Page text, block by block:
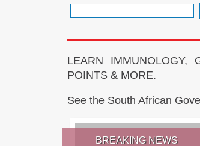
for:
LEARN IMMUNOLOGY,
POINTS & MORE.
See the South African
BREAKING NEWS